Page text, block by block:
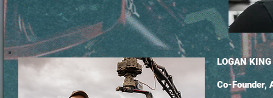
LOGAN KING
Co-Founder,